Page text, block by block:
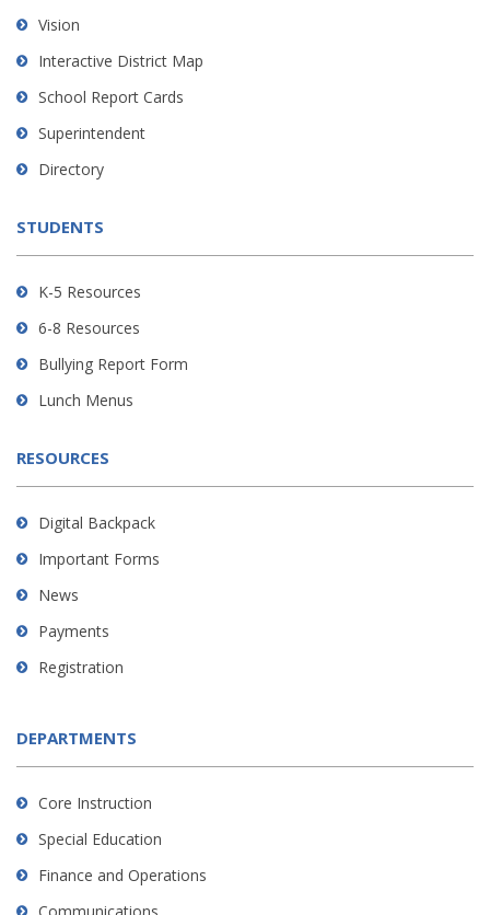
using
visit
this
link
download
Adobe
Reader
DC
Vision
Interactive District Map
School Report Cards
Superintendent
Directory
STUDENTS
K-5 Resources
6-8 Resources
Bullying Report Form
Lunch Menus
RESOURCES
Digital Backpack
Important Forms
News
Payments
Registration
DEPARTMENTS
Core Instruction
Special Education
Finance and Operations